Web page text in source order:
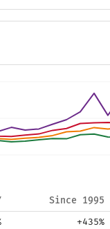
Since 1995
+435%